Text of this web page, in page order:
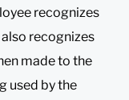
recognizes
recognizes
made to the
used by the